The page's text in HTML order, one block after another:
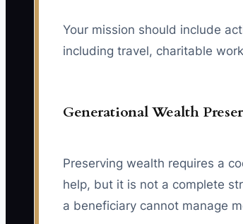
Your mission should include
including travel, charitable
Generational Wealth
Preserving wealth requires a
help, but it is not a complete
a beneficiary cannot manage